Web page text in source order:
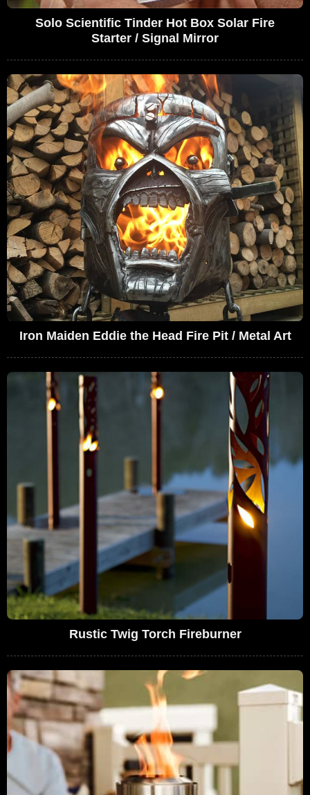
Solo Scientific Tinder Hot Box Solar Fire
Starter / Signal Mirror
Iron Maiden Eddie the Head Fire Pit / Metal Art
Rustic Twig Torch Fireburner